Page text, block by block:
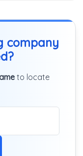
company
to locate